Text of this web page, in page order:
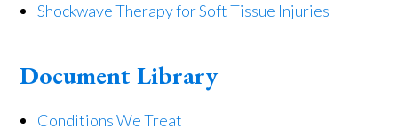
Shockwave Therapy for Soft Tissue Injuries
Document Library
Conditions We Treat